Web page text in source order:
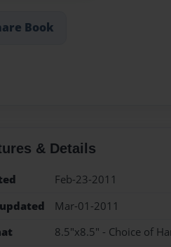
Book
& Details
Feb-23-2011
Mar-01-2011
8.5"x8.5" - Choice of